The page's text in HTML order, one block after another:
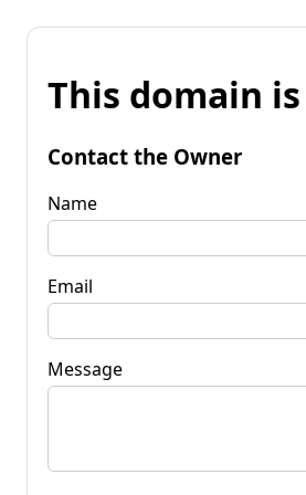
This domain
Contact the Owner
Name
Email
Message